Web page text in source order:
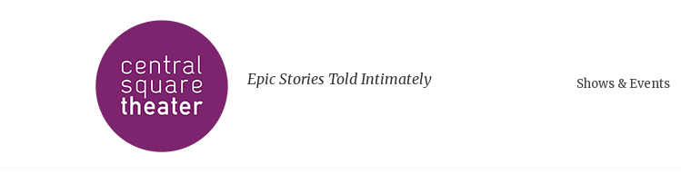
Epic Stories Told Intimately Shows & Events